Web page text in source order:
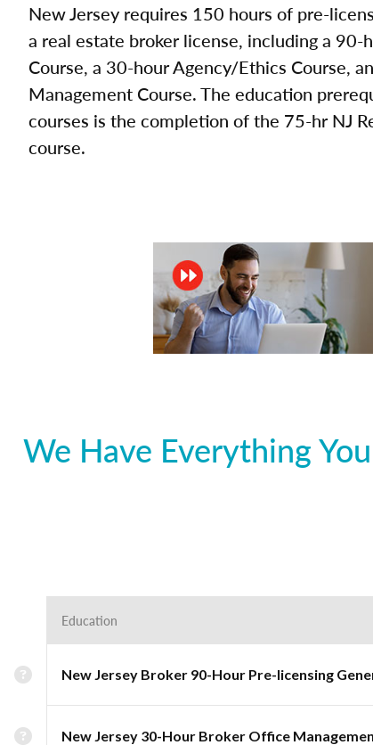
New Jersey requires 150 hours of pre-
a real estate broker license, including a 90-
Course, a 30-hour Agency/Ethics Course,
Management Course. The education
courses is the completion of the 75-hr NJ
course.
We Have Everything
Education
New Jersey Broker 90-Hour Pre-licensing
New Jersey 30-Hour Broker Office